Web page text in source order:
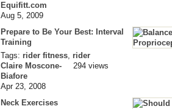
Equifitt.com
Aug 5, 2009
Prepare to Be Your Best: Interval
Training
Tags: rider fitness, rider
Claire Moscone-
Biafore
Apr 23, 2008
294 views
Neck Exercises